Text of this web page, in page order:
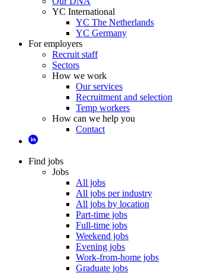
YC International
YC The Netherlands
YC Germany
For employers
Recruit staff
Sectors
How we work
Our services
Recruitment and selection
Temp workers
How can we help you
Contact
Find jobs
Jobs
All jobs
All jobs per industry
All jobs by location
Part-time jobs
Full-time jobs
Weekend jobs
Evening jobs
Work-from-home jobs
Graduate jobs